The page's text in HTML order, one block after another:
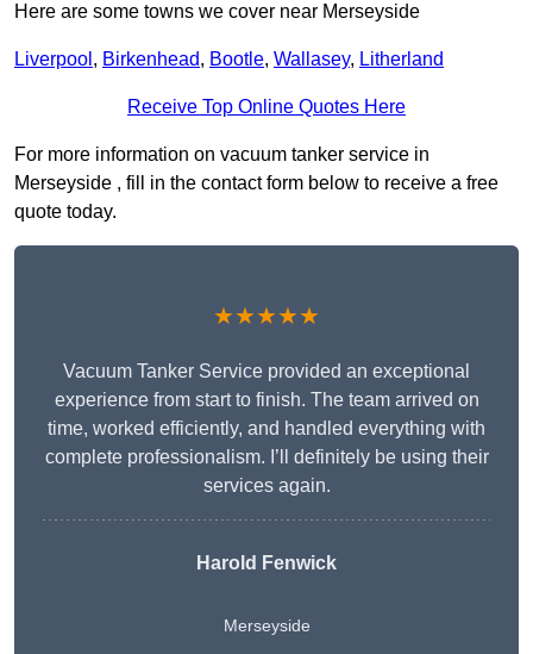
Here are some towns we cover near Merseyside
Liverpool , Birkenhead, Bootle, Wallasey, Litherland
Receive Top Online Quotes Here
For more information on vacuum tanker service in
Merseyside , fill in the contact form below to receive a free
quote today.
★★★★★
Vacuum Tanker Service provided an exceptional
experience from start to finish. The team arrived on
time, worked efficiently, and handled everything with
complete professionalism. I’ll definitely be using their
services again.
Harold Fenwick
Merseyside